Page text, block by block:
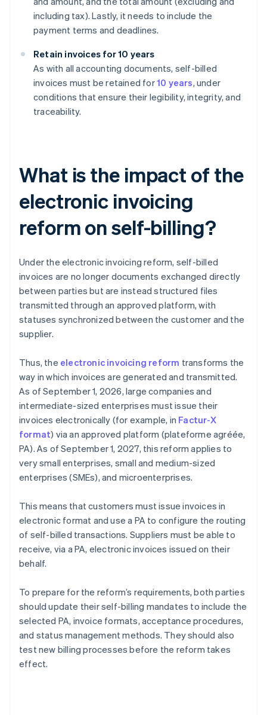
including tax). Lastly, it needs to include the
payment terms and deadlines.
Retain invoices for 10 years
As with all accounting documents, self-billed
invoices must be retained for10 years, under
conditions that ensure their legibility, integrity, and
traceability.
What is the impact of the
electronic invoicing
reform on self-billing?
Under the electronic invoicing reform, self-billed
invoices are no longer documents exchanged directly
between parties but are instead structured files
transmitted through an approved platform, with
statuses synchronized between the customer and the
supplier.
Thus, the electronic invoicing reform transforms the
way in which invoices are generated and transmitted.
As of September 1, 2026, large companies and
intermediate-sized enterprises must issue their
invoices electronically (for example, in Factur-X
format) via an approved platform (plateforme agréée,
PA). As of September 1, 2027, this reform applies to
very small enterprises, small and medium-sized
enterprises (SMEs), and microenterprises.
This means that customers must issue invoices in
electronic format and use a PA to configure the routing
of self-billed transactions. Suppliers must be able to
receive, via a PA, electronic invoices issued on their
behalf.
To prepare for the reform’s requirements, both parties
should update their self-billing mandates to include the
selected PA, invoice formats, acceptance procedures,
and status management methods. They should also
test new billing processes before the reform takes
effect.